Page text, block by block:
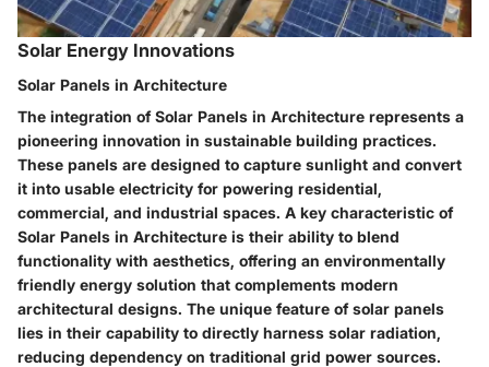
Solar Energy Innovations
Solar Panels in Architecture
The integration of Solar Panels in Architecture represents a
pioneering innovation in sustainable building practices.
These panels are designed to capture sunlight and convert
it into usable electricity for powering residential,
commercial, and industrial spaces. A key characteristic of
Solar Panels in Architecture is their ability to blend
functionality with aesthetics, offering an environmentally
friendly energy solution that complements modern
architectural designs. The unique feature of solar panels
lies in their capability to directly harness solar radiation,
reducing dependency on traditional grid power sources.